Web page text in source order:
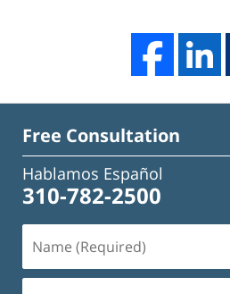
Free Consultation
Hablamos Español
310-782-2500
(Required)